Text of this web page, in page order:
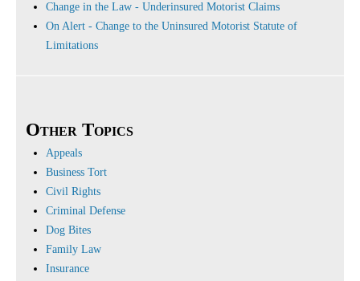
Change in the Law - Underinsured Motorist Claims
On Alert - Change to the Uninsured Motorist Statute of
Limitations
Other Topics
Appeals
Business Tort
Civil Rights
Criminal Defense
Dog Bites
Family Law
Insurance